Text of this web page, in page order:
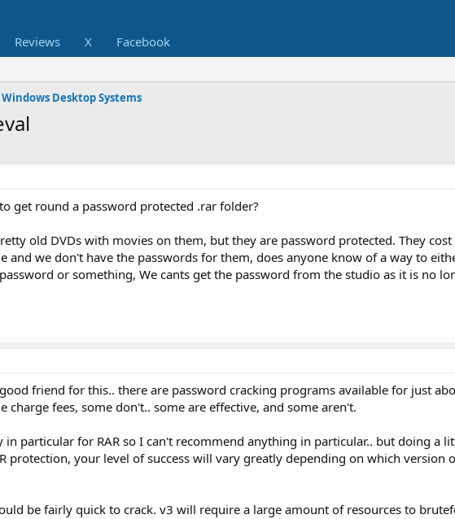
Reviews X Facebook
Windows Desktop Systems
get round a password protected .rar folder?
old DVDs with movies on them, but they are password protected. They
and we don't have the passwords for them, does anyone know of a way to
or something, We cants get the password from the studio as it is no
friend for this.. there are password cracking programs available for just
charge fees, some don't.. some are effective, and some aren't.
in particular for RAR so I can't recommend anything in particular.. but doing a
protection, your level of success will vary greatly depending on which version
be fairly quick to crack. v3 will require a large amount of resources to